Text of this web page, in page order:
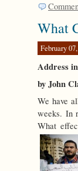
What
February
Address
by John
We have
weeks. In
What